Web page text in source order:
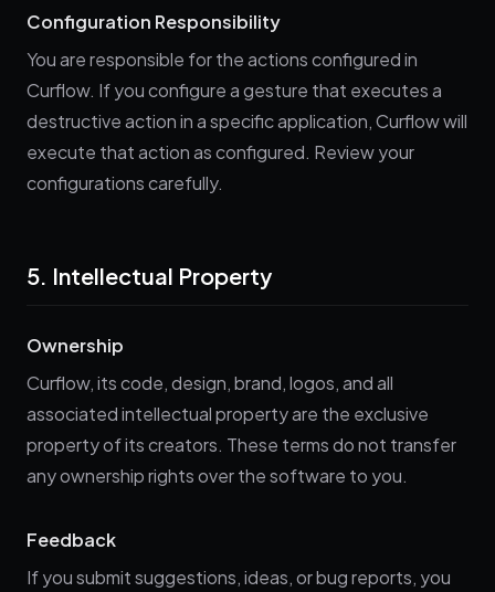
Configuration Responsibility
You are responsible for the actions configured in
Curflow. If you configure a gesture that executes a
destructive action in a specific application, Curflow will
execute that action as configured. Review your
configurations carefully.
5. Intellectual Property
Ownership
Curflow, its code, design, brand, logos, and all
associated intellectual property are the exclusive
property of its creators. These terms do not transfer
any ownership rights over the software to you.
Feedback
If you submit suggestions, ideas, or bug reports, you